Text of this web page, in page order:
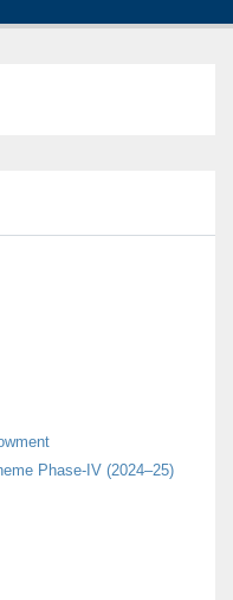
Phase-IV (2024–25)